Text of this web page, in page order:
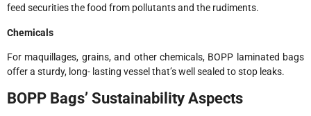
feed securities the food from pollutants and the rudiments.
Chemicals
For maquillages, grains, and other chemicals, BOPP laminated bags
offer a sturdy, long- lasting vessel that’s well sealed to stop leaks.
BOPP Bags’ Sustainability Aspects